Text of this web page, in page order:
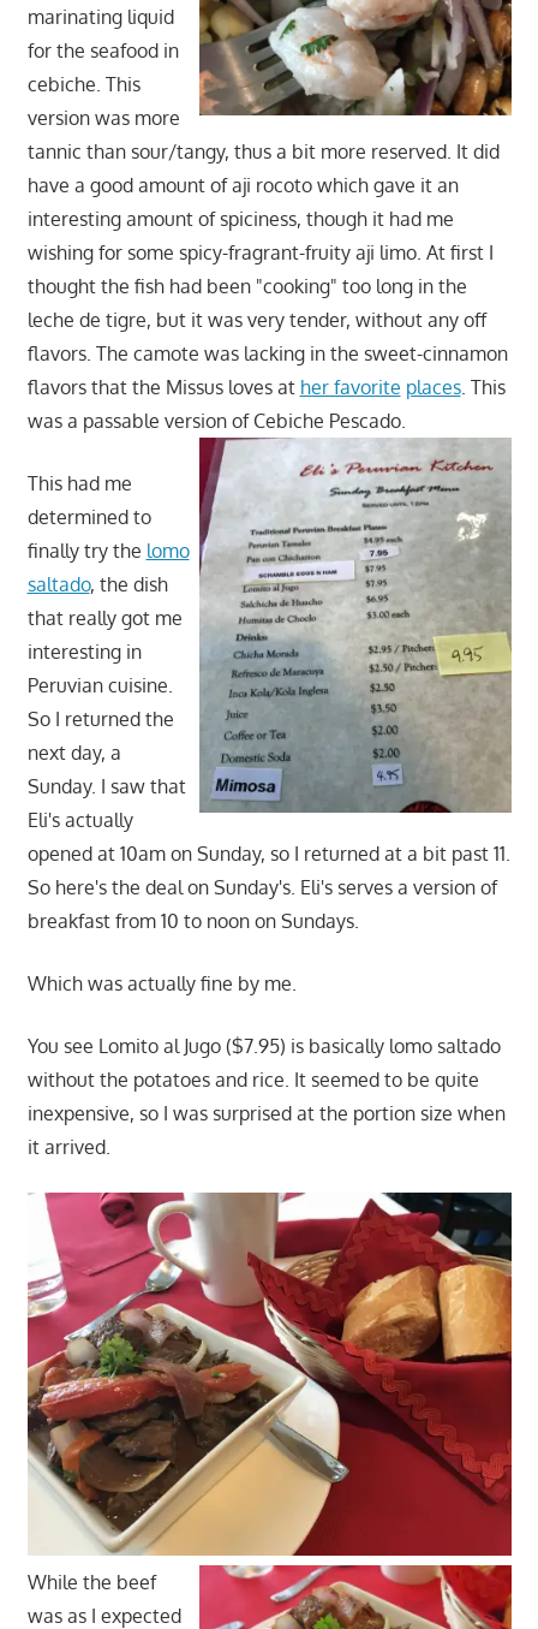
marinating liquid
for the seafood in
cebiche. This
version was more
tannic than sour/tangy, thus a bit more reserved. It did
have a good amount of aji rocoto which gave it an
interesting amount of spiciness, though it had me
wishing for some spicy-fragrant-fruity aji limo. At first I
thought the fish had been "cooking" too long in the
leche de tigre, but it was very tender, without any off
flavors. The camote was lacking in the sweet-cinnamon
flavors that the Missus loves at her favorite places. This
was a passable version of Cebiche Pescado.
This had me
determined to
finally try the lomo
saltado, the dish
that really got me
interesting in
Peruvian cuisine.
So I returned the
next day, a
Sunday. I saw that
Eli's actually
opened at 10am on Sunday, so I returned at a bit past 11.
So here's the deal on Sunday's. Eli's serves a version of
breakfast from 10 to noon on Sundays.
Which was actually fine by me.
You see Lomito al Jugo ($7.95) is basically lomo saltado
without the potatoes and rice. It seemed to be quite
inexpensive, so I was surprised at the portion size when
it arrived.
While the beef
was as I expected